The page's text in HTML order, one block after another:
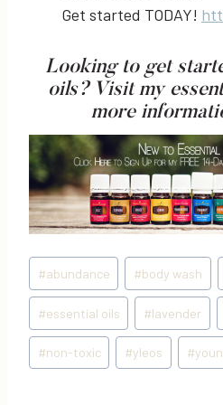
Get started TODAY!
Looking to get
oils? Visit my
more
Post
Tags:
#abundance #body wash
#essential oils #lavender
#non-toxic #yleos #